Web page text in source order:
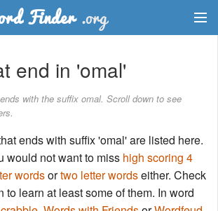
Finder
end in 'omal'
with the suffix omal. Scroll down to see
ends with suffix 'omal' are listed here.
would not want to miss high scoring 4
wordsortwo letter wordseither. Check
to learn at least some of them. In word